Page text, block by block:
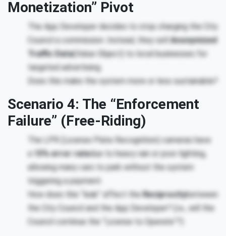
Monetization” Pivot
The App Developer decides to stop charging the City
Council a commission. Instead, they sellAnonymized
Traffic Data(Value Object) to local businesses for
targeted advertising.
Does this make the system more or less sustainable?
Scenario 4: The “Enforcement
Failure” (Free-Riding)
The LPR (License Plate Recognition) cameras have
a
15% error ratedue to heavy rain or poor lighting,
allowing many cars to park without the system
triggering a payment.
How does this “leak” affect theReciprocitybetween
the City Council and the App Developer? (i.e., will the
Council continue the “License to Operate”?)